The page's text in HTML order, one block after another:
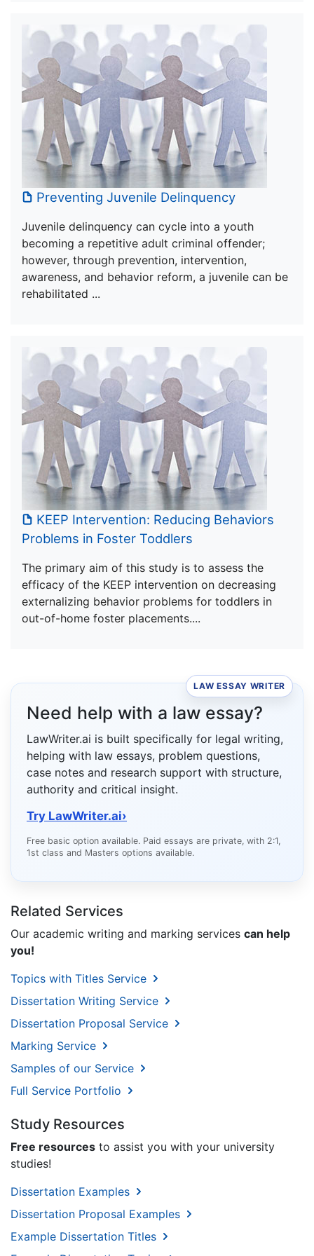
Preventing Juvenile Delinquency
Juvenile delinquency can cycle into a youth
becoming a repetitive adult criminal offender;
however, through prevention, intervention,
awareness, and behavior reform, a juvenile can be
rehabilitated ...
KEEP Intervention: Reducing Behaviors
Problems in Foster Toddlers
The primary aim of this study is to assess the
efficacy of the KEEP intervention on decreasing
externalizing behavior problems for toddlers in
out-of-home foster placements....
LAW ESSAY WRITER
Need help with a law essay?
LawWriter.ai is built specifically for legal writing,
helping with law essays, problem questions,
case notes and research support with structure,
authority and critical insight.
Try LawWriter.ai›
Free basic option available. Paid essays are private, with 2:1,
1st class and Masters options available.
Related Services
Our academic writing and marking services can help
you!
Topics with Titles Service
Dissertation Writing Service
Dissertation Proposal Service
Marking Service
Samples of our Service
Full Service Portfolio
Study Resources
Free resources to assist you with your university
studies!
Dissertation Examples
Dissertation Proposal Examples
Example Dissertation Titles